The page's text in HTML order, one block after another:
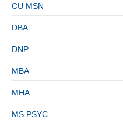
CU MSN
DBA
DNP
MBA
MHA
MS PSYC